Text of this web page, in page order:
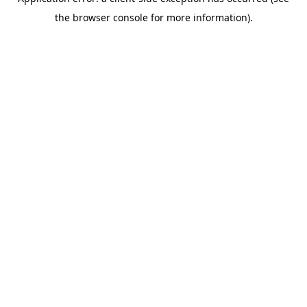
the browser console for more information).